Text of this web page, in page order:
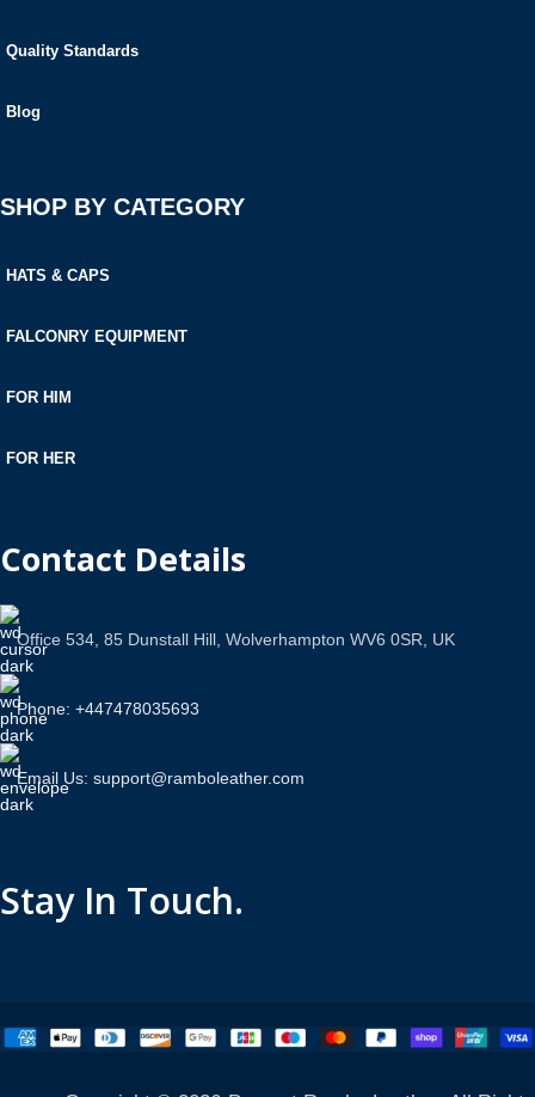
Quality Standards
Blog
SHOP BY CATEGORY
HATS & CAPS
FALCONRY EQUIPMENT
FOR HIM
FOR HER
Contact Details
Office 534, 85 Dunstall Hill, Wolverhampton WV6 0SR, UK
Phone: +447478035693
Email Us: support@ramboleather.com
Stay In Touch.